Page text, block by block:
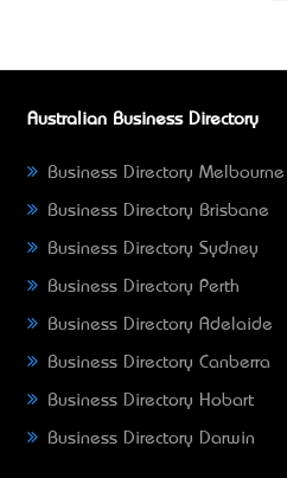
Australian Business Directory
Business Directory Melbourne
Business Directory Brisbane
Business Directory Sydney
Business Directory Perth
Business Directory Adelaide
Business Directory Canberra
Business Directory Hobart
Business Directory Darwin